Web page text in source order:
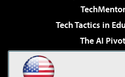
TechMentor
Tech Tactics in
The AI Pivot
Virtualization &